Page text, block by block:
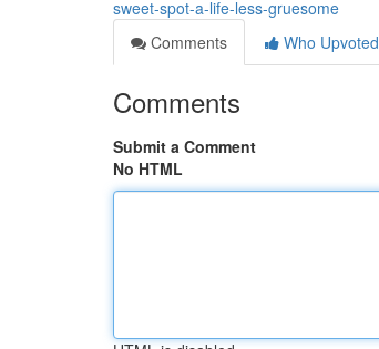
sweet-spot-a-life-less-gruesome
Comments
Who Upvoted
Comments
Submit a Comment
No HTML